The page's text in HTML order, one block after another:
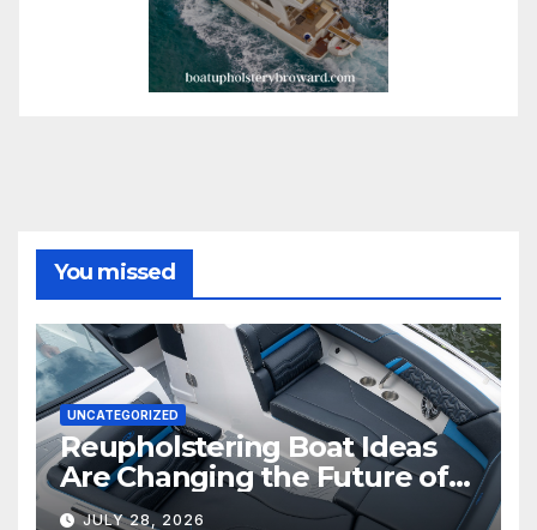
You missed
UNCATEGORIZED
Reupholstering Boat Ideas
Are Changing the Future of
Marine Comfort
JULY 28, 2026